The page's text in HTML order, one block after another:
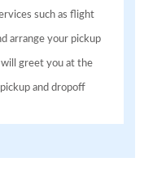
such as flight
arrange your pickup
greet you at the
and dropoff